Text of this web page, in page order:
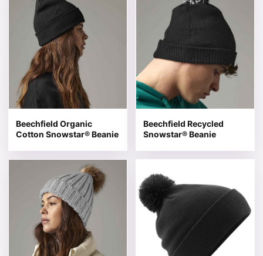
Beechfield Organic
Cotton Snowstar® Beanie
Beechfield Recycled
Snowstar® Beanie
This product has multiple variants. The options may be